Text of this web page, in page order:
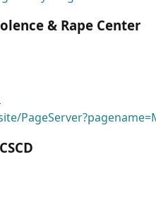
& Rape Center